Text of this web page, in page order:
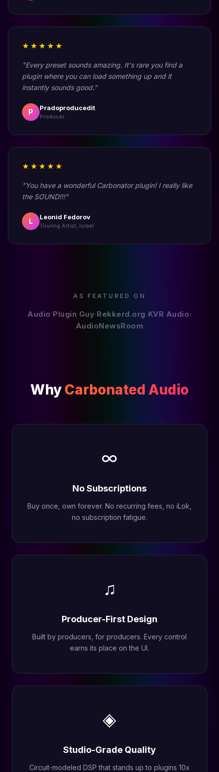
★★★★★
"Every preset sounds amazing. It's rare you find a
plugin where you can load something up and it
instantly sounds good."
P Pradoproducedit
Producer
★★★★★
"You have a wonderful Carbonator plugin! I really like
the SOUND!!!"
L Leonid Fedorov
Touring Artist, Israel
AS FEATURED ON
Audio Plugin Guy• Rekkerd.org • KVR Audio •
AudioNewsRoom
Why Carbonated Audio
∞
No Subscriptions
Buy once, own forever. No recurring fees, no iLok,
no subscription fatigue.
♫
Producer-First Design
Built by producers, for producers. Every control
earns its place on the UI.
◈
Studio-Grade Quality
Circuit-modeled DSP that stands up to plugins 10x